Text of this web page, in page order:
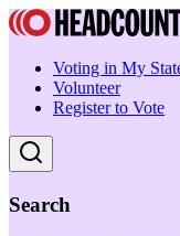
Voting in My
Volunteer
Register to Vote
Search